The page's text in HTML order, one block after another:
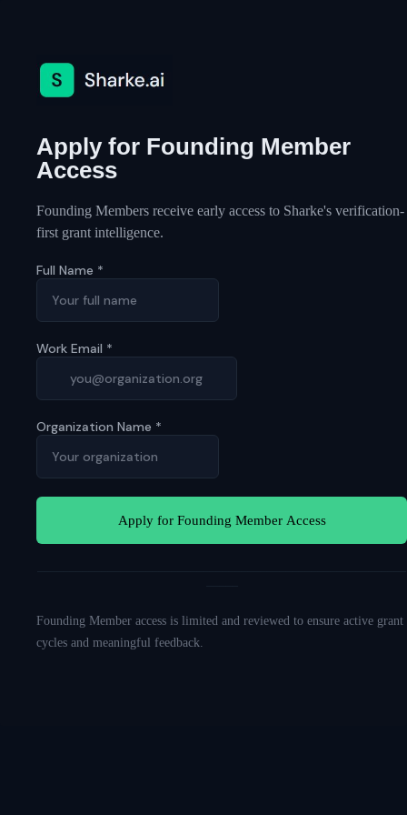
Apply for Founding Member
Access
Founding Members receive early access to Sharke's verification-
first grant intelligence.
Full Name *
Work Email *
Organization Name *
Apply for Founding Member Access
Founding Member access is limited and reviewed to ensure active grant
cycles and meaningful feedback.